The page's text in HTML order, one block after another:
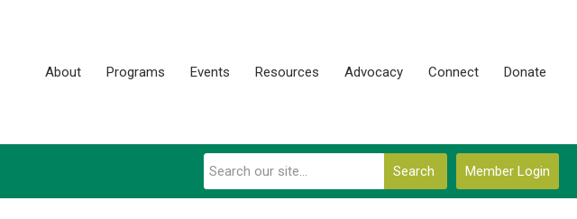
About Programs Events Resources Advocacy Connect Donate
Member Login
Search